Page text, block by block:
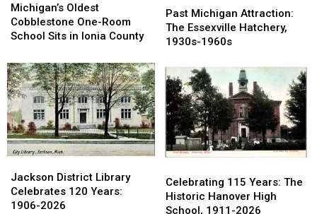
Oldest
Cobblestone
One-
School
Sits
in
Ionia
County
Michigan’s Oldest
Cobblestone One-Room
School Sits in Ionia County
Oldest
Cobblestone
One-
School
Sits
in
Ionia
County
Michigan
Attraction:
The
Hatchery,
1930s-
1960s
Past Michigan Attraction:
The Essexville Hatchery,
1930s-1960s
Michigan
Attraction:
The
Hatchery,
1930s-
1960s
District
Library
Celebrates
Jackson District Library
Celebrates 120 Years:
1906-2026
District
Library
Celebrates
115
Years:
The
Celebrating 115 Years: The
Historic Hanover High
School, 1911-2026
115
Years:
The